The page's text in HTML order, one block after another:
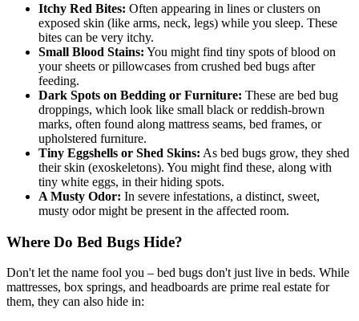
Itchy Red Bites: Often appearing in lines or clusters on
exposed skin (like arms, neck, legs) while you sleep. These
bites can be very itchy.
Small Blood Stains: You might find tiny spots of blood on
your sheets or pillowcases from crushed bed bugs after
feeding.
Dark Spots on Bedding or Furniture: These are bed bug
droppings, which look like small black or reddish-brown
marks, often found along mattress seams, bed frames, or
upholstered furniture.
Tiny Eggshells or Shed Skins: As bed bugs grow, they shed
their skin (exoskeletons). You might find these, along with
tiny white eggs, in their hiding spots.
A Musty Odor: In severe infestations, a distinct, sweet,
musty odor might be present in the affected room.
Where Do Bed Bugs Hide?
Don't let the name fool you – bed bugs don't just live in beds. While
mattresses, box springs, and headboards are prime real estate for
them, they can also hide in: